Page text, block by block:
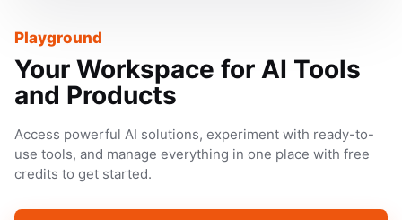
Playground
Your Workspace for AI Tools
and Products
Access powerful AI solutions, experiment with ready-to-
use tools, and manage everything in one place with free
credits to get started.